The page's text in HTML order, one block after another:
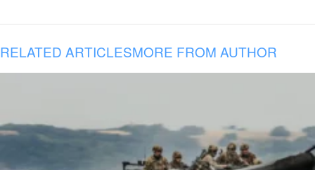
RELATED ARTICLESMORE FROM AUTHOR